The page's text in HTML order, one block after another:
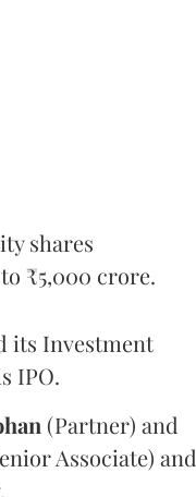
shares
₹5,000 crore.
its Investment
IPO.
(Partner) and
Associate) and